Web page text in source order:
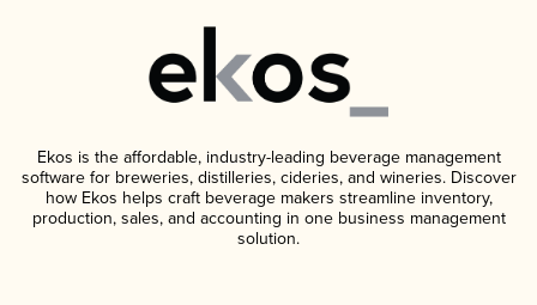
Ekos is the affordable, industry-leading beverage management
software for breweries, distilleries, cideries, and wineries. Discover
how Ekos helps craft beverage makers streamline inventory,
production, sales, and accounting in one business management
solution.